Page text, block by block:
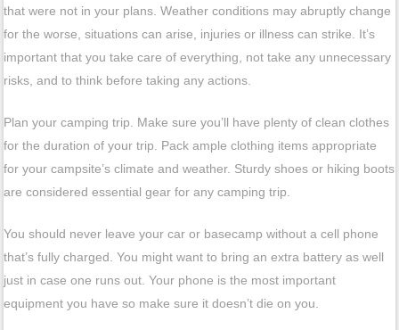
that were not in your plans. Weather conditions may abruptly change
for the worse, situations can arise, injuries or illness can strike. It’s
important that you take care of everything, not take any unnecessary
risks, and to think before taking any actions.
Plan your camping trip. Make sure you’ll have plenty of clean clothes
for the duration of your trip. Pack ample clothing items appropriate
for your campsite’s climate and weather. Sturdy shoes or hiking boots
are considered essential gear for any camping trip.
You should never leave your car or basecamp without a cell phone
that’s fully charged. You might want to bring an extra battery as well
just in case one runs out. Your phone is the most important
equipment you have so make sure it doesn’t die on you.